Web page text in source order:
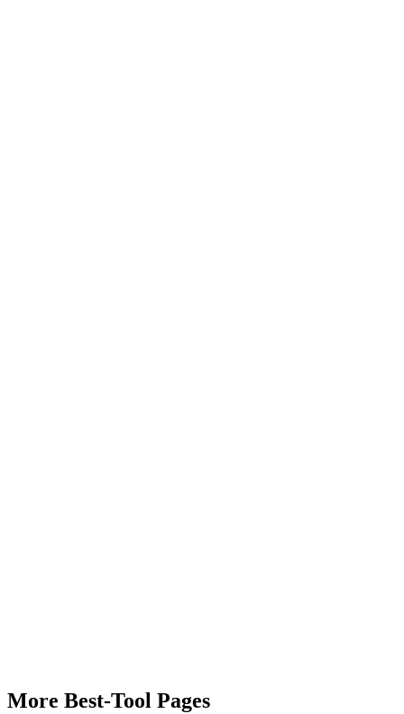
More Best-Tool Pages